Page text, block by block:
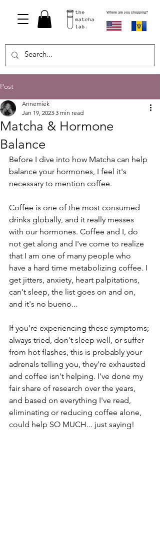
Where are you shopping?
Post
Matcha & Hormone
Balance
Annemiek
Jan 19, 2023 3 min read
Before I dive into how Matcha can help
balance your hormones, I feel it's
necessary to mention coffee.
Coffee is one of the most consumed
drinks globally, and it really messes
with our hormones. Coffee and I, do
not get along and I've come to realize
that I am one of many people who
have a hard time metabolizing coffee. I
get jitters, anxiety, heart palpitations,
can't sleep, the list goes on and on,
and it's no bueno...
If you're experiencing these symptoms;
always tried, don't sleep well, or suffer
from hot flashes, this is probably your
adrenals telling you, they're exhausted
and coffee isn't helping. I've done my
fair share of research over the years,
and based on everything I've read,
eliminating or reducing coffee alone,
could help SO MUCH... just saying!